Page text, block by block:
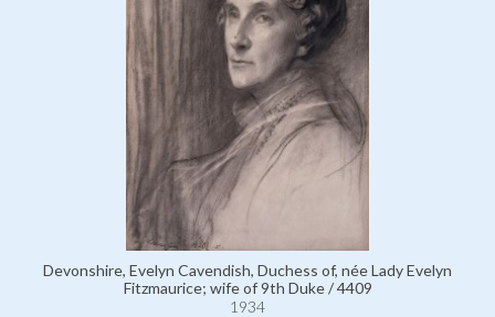
Devonshire, Evelyn Cavendish, Duchess of, née Lady Evelyn
Fitzmaurice; wife of 9th Duke / 4409
1934